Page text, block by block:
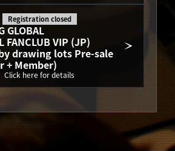
GLOBAL
FANCLUB VIP (JP)
drawing lots Pre-sale
+ Member)
Registration closed
Click here for details